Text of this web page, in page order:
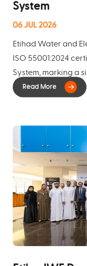
System
06 JUL 2026
Etihad Water and
ISO 55001:2024
System, marking a
commitment to
EtihadWE's power
distribution assets
demonstrates the
comprehensive
internationally
company's ability
balancing
supporting long-
of this achievement